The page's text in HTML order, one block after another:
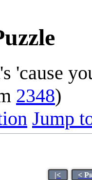
'cause
2348)
Jump
|< <